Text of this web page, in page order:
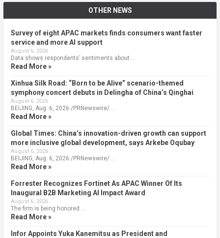
OTHER NEWS
Survey of eight APAC markets finds consumers want faster
service and more AI support
August 6, 2026
Data shows respondents’ sentiments about …
Read More »
Xinhua Silk Road: “Born to be Alive” scenario-themed
symphony concert debuts in Delingha of China’s Qinghai
August 6, 2026
BEIJING, Aug. 6, 2026 /PRNewswire/ …
Read More »
Global Times: China’s innovation-driven growth can support
more inclusive global development, says Arkebe Oqubay
August 6, 2026
BEIJING, Aug. 6, 2026 /PRNewswire/ …
Read More »
Forrester Recognizes Fortinet As APAC Winner Of Its
Inaugural B2B Marketing AI Impact Award
August 6, 2026
The firm is being honored …
Read More »
Infor Appoints Yuka Kanemitsu as President and